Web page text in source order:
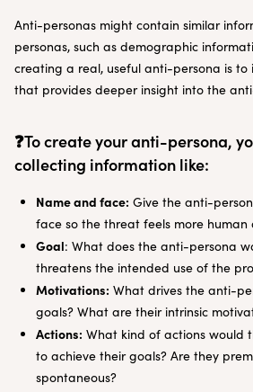
Anti-personas might contain similar
personas, such as demographic
creating a real, useful anti-persona is to
that provides deeper insight into the
❓To create your anti-persona,
collecting information like:
Name and face: Give the anti-
face so the threat feels more human
Goal: What does the anti-persona
threatens the intended use of the
Motivations: What drives the anti-
goals? What are their intrinsic
Actions: What kind of actions would
to achieve their goals? Are they
spontaneous?